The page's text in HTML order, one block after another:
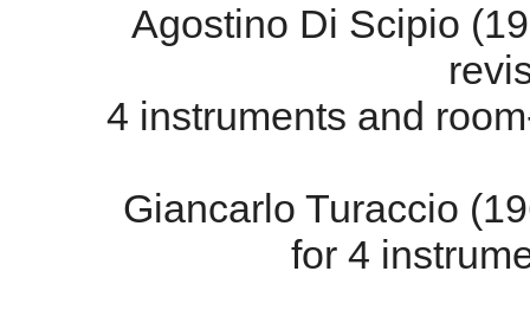
Agostino Di Scipio
4 instruments and
Giancarlo Turaccio
for 4